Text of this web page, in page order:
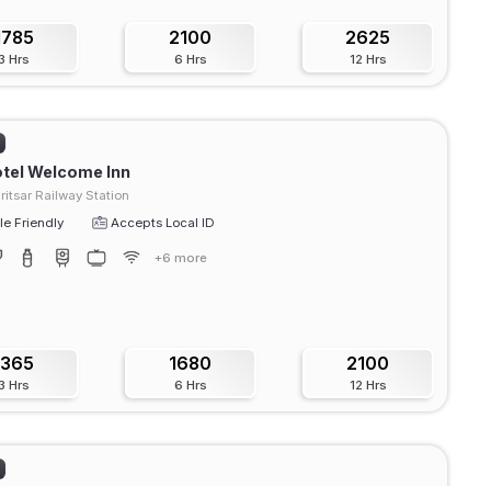
Hrs
2100
6 Hrs
2625
12 Hrs
Welcome Inn
Railway Station
Friendly
Accepts Local ID
+6 more
Hrs
1680
6 Hrs
2100
12 Hrs